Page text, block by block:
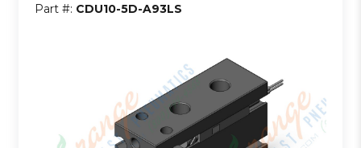
Part #: CDU10-5D-A93LS